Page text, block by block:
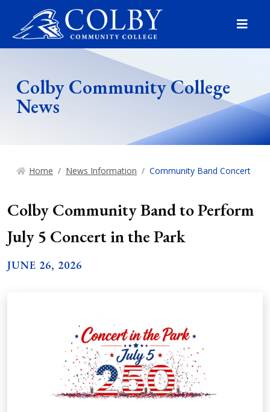
Menu
Colby Community College
News
Home News Information Community Band Concert
Colby Community Band to Perform
July 5 Concert in the Park
JUNE 26, 2026